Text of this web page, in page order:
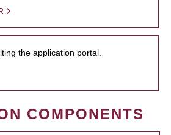
the application portal.
COMPONENTS